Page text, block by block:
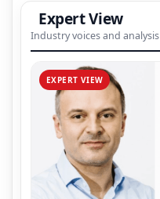
Expert View
Industry voices and analysis
EXPERT VIEW